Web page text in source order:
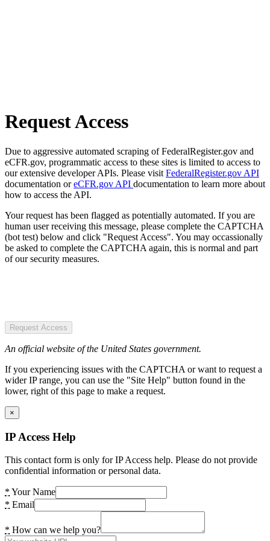
Request Access
Due to aggressive automated scraping of FederalRegister.gov and
eCFR.gov, programmatic access to these sites is limited to access to
our extensive developer APIs. Please visit FederalRegister.gov API
documentation oreCFR.gov API documentation to learn more about
how to access the API.
Your request has been flagged as potentially automated. If you are
human user receiving this message, please complete the CAPTCHA
(bot test) below and click "Request Access". You may occassionally
be asked to complete the CAPTCHA again, this is normal and part
of our security measures.
Request Access
An official website of the United States government.
If you experiencing issues with the CAPTCHA or want to request a
wider IP range, you can use the "Site Help" button found in the
lower, right of this page to make a request.
×
IP Access Help
This contact form is only for IP Access help. Please do not provide
confidential information or personal data.
* Your Name
* Email
* How can we help you?